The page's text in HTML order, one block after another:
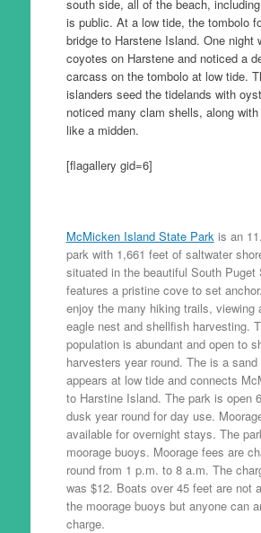
south side, all of the beach,
is public. At a low tide, the tombolo
bridge to Harstene Island. One night
coyotes on Harstene and noticed a
carcass on the tombolo at low tide.
islanders seed the tidelands with
noticed many clam shells, along
like a midden.
[flagallery gid=6]
McMicken Island State Parkis an
park with 1,661 feet of saltwater
situated in the beautiful South Puget
features a pristine cove to set
enjoy the many hiking trails, viewing
eagle nest and shellfish harvesting.
population is abundant and open to
harvesters year round. The is a sand
appears at low tide and connects
to Harstine Island. The park is open
dusk year round for day use.
available for overnight stays. The
moorage buoys. Moorage fees are
round from 1 p.m. to 8 a.m. The
was $12. Boats over 45 feet are not
the moorage buoys but anyone can
charge.